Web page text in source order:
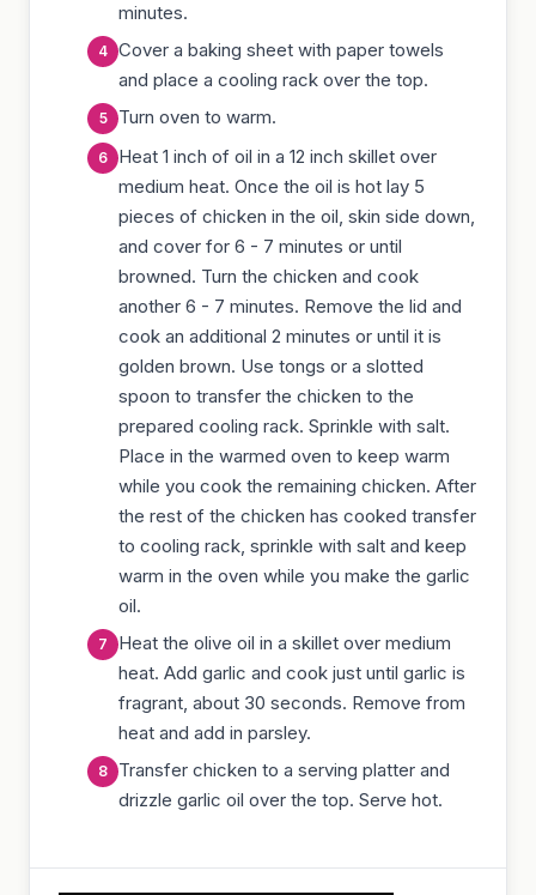
minutes.
Cover a baking sheet with paper towels
and place a cooling rack over the top.
Turn oven to warm.
Heat 1 inch of oil in a 12 inch skillet over
medium heat. Once the oil is hot lay 5
pieces of chicken in the oil, skin side down,
and cover for 6 - 7 minutes or until
browned. Turn the chicken and cook
another 6 - 7 minutes. Remove the lid and
cook an additional 2 minutes or until it is
golden brown. Use tongs or a slotted
spoon to transfer the chicken to the
prepared cooling rack. Sprinkle with salt.
Place in the warmed oven to keep warm
while you cook the remaining chicken. After
the rest of the chicken has cooked transfer
to cooling rack, sprinkle with salt and keep
warm in the oven while you make the garlic
oil.
Heat the olive oil in a skillet over medium
heat. Add garlic and cook just until garlic is
fragrant, about 30 seconds. Remove from
heat and add in parsley.
Transfer chicken to a serving platter and
drizzle garlic oil over the top. Serve hot.